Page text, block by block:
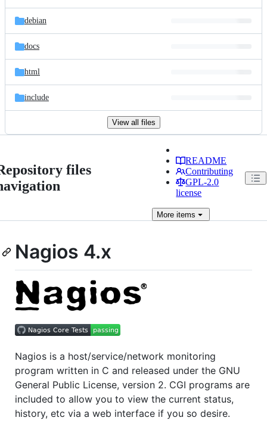
debian
docs
html
include
View all files
files
README
Contributing
GPL-2.0
license
More items
Nagios 4.x
Nagios is a host/service/network monitoring
program written in C and released under the GNU
General Public License, version 2. CGI programs are
included to allow you to view the current status,
history, etc via a web interface if you so desire.